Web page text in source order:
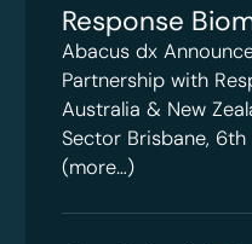
Response
Abacus dx
Partnership with
Australia & New
Sector Brisbane,
(more…)